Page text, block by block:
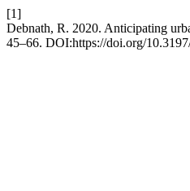
[1]
Debnath, R. 2020. Anticipating
45–66. DOI:https://doi.org/